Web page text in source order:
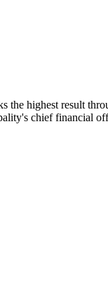
the highest result
chief financial